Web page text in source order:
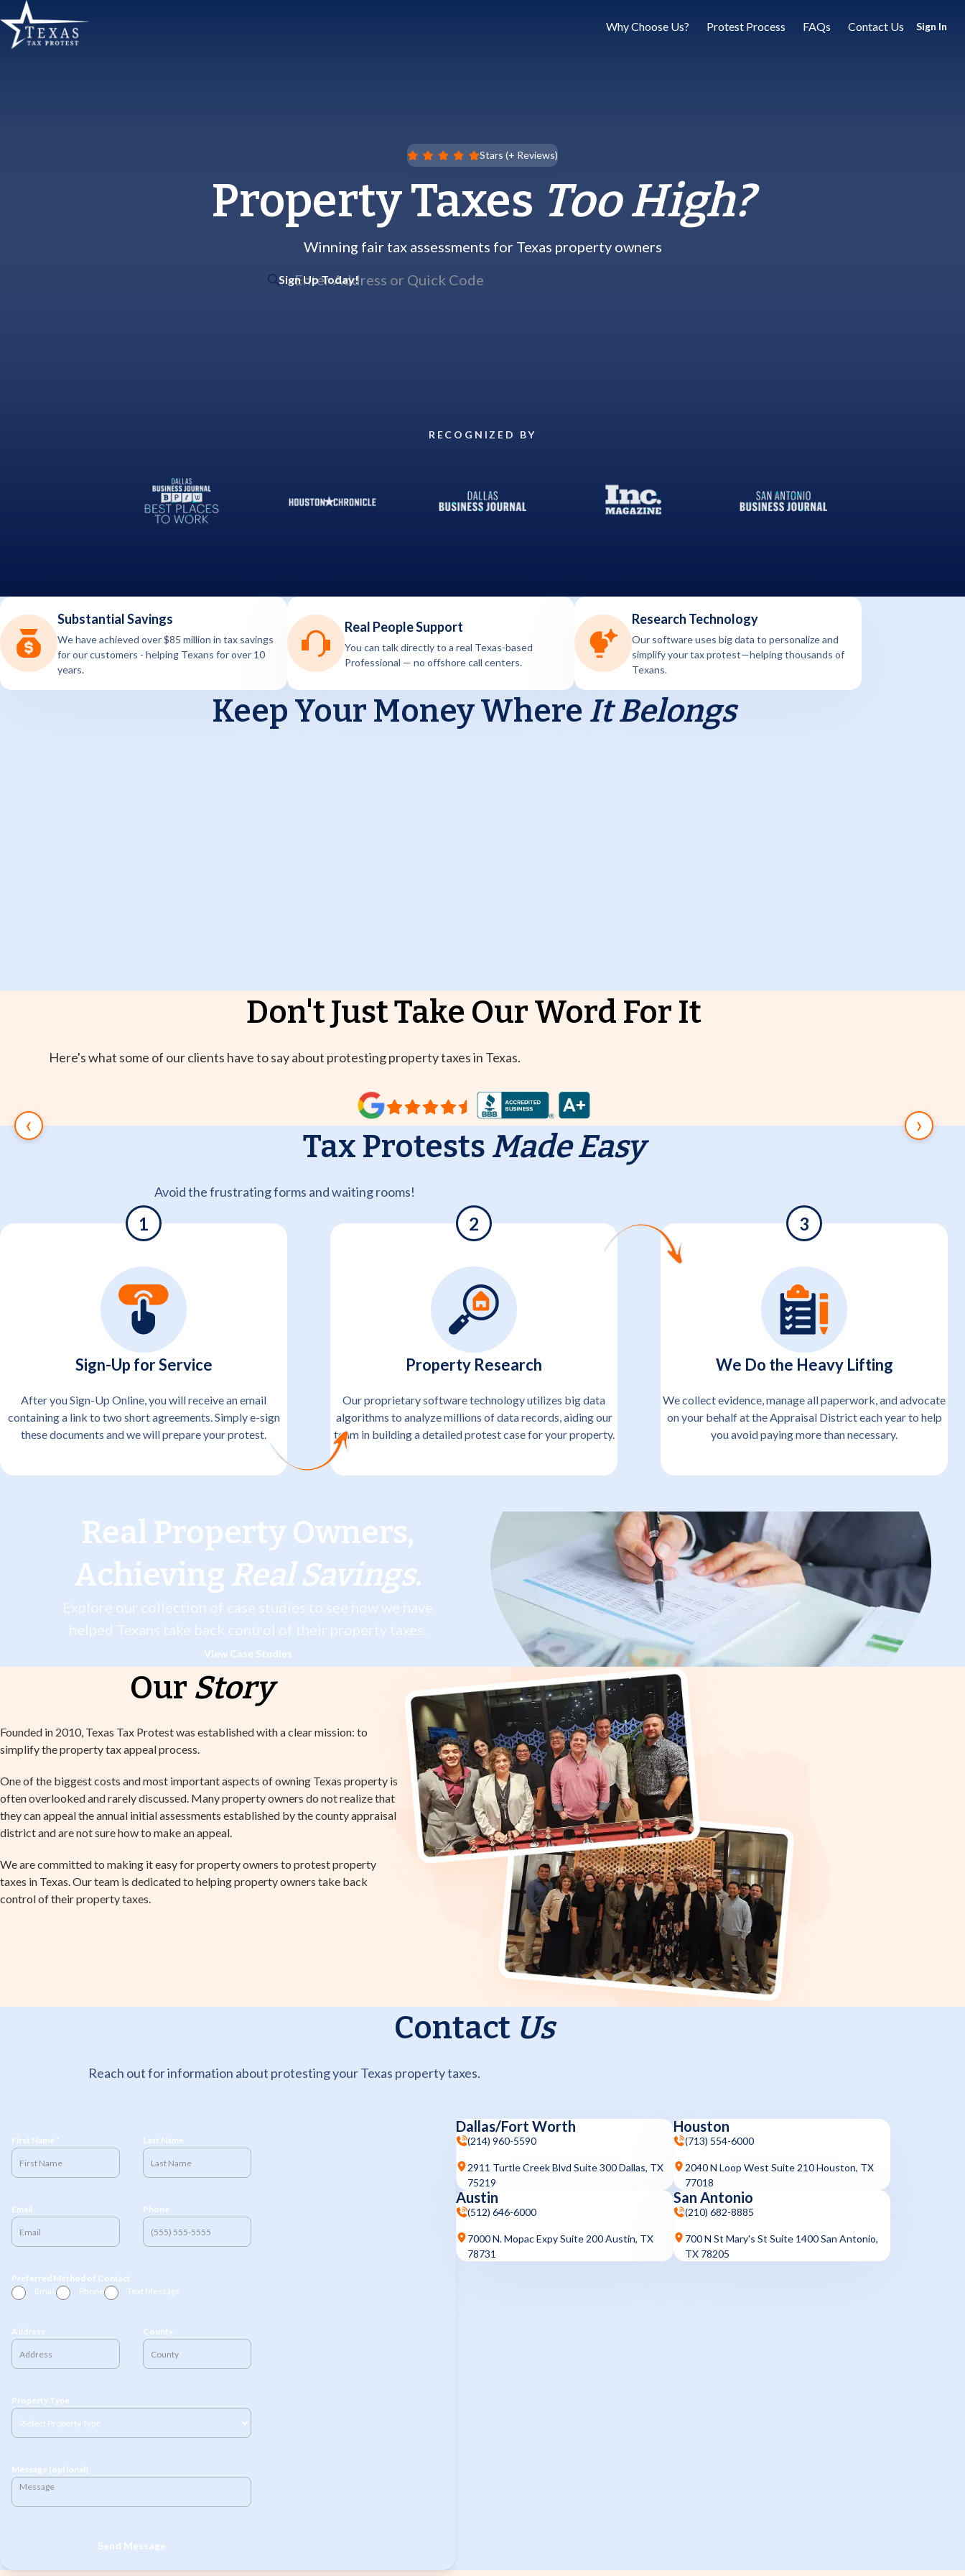
Why Choose Us? Protest Process FAQs Contact Us Sign In
Stars (+ Reviews)
Property Taxes Too High?
Winning fair tax assessments for Texas property owners
Sign Up Today!
RECOGNIZED BY
Substantial Savings
We have achieved over $85 million in tax savings
for our customers - helping Texans for over 10
years.
Real People Support
You can talk directly to a real Texas-based
Professional — no offshore call centers.
Research Technology
Our software uses big data to personalize and
simplify your tax protest—helping thousands of
Texans.
Keep Your MoneyWhere It Belongs
Don't Just Take Our Word For It
Here's what some of our clients have to say about protesting property taxes in Texas.
‹ ›
Tax Protests Made Easy
Avoid the frustrating forms and waiting rooms!
1
Sign-Up for Service
After you Sign-Up Online, you will receive an email
containing a link to two short agreements. Simply e-sign
these documents and we will prepare your protest.
2
Property Research
Our proprietary software technology utilizes big data
algorithms to analyze millions of data records, aiding our
team in building a detailed protest case for your property.
3
We Do the Heavy Lifting
We collect evidence, manage all paperwork, and advocate
on your behalf at the Appraisal District each year to help
you avoid paying more than necessary.
Real Property Owners,
Achieving Real Savings.
Explore our collection of case studies to see how we have
helped Texans take back control of their property taxes.
View Case Studies
Our Story
Founded in 2010, Texas Tax Protest was established with a clear mission: to
simplify the property tax appeal process.
One of the biggest costs and most important aspects of owning Texas property is
often overlooked and rarely discussed. Many property owners do not realize that
they can appeal the annual initial assessments established by the county appraisal
district and are not sure how to make an appeal.
We are committed to making it easy for property owners to protest property
taxes in Texas. Our team is dedicated to helping property owners take back
control of their property taxes.
Contact Us
Reach out for information about protesting your Texas property taxes.
First Name * Last Name
Email Phone
Preferred Method of Contact
Email
Phone Text Message
Address County
Property Type
Message (optional)
Send Message
Dallas/Fort Worth
(214) 960-5590
2911 Turtle Creek Blvd Suite 300 Dallas, TX
75219
Houston
(713) 554-6000
2040 N Loop West Suite 210 Houston, TX
77018
Austin
(512) 646-6000
7000 N. Mopac Expy Suite 200 Austin, TX
78731
San Antonio
(210) 682-8885
700 N St Mary's St Suite 1400 San Antonio,
TX 78205